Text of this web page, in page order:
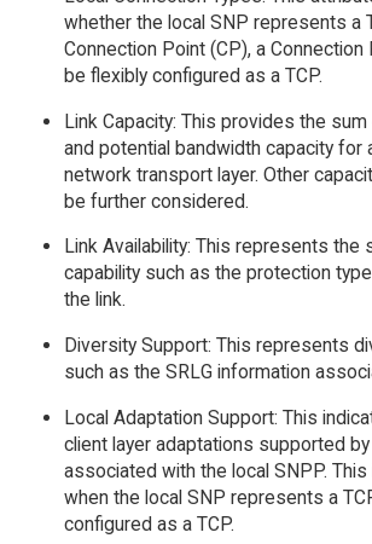
whether the local SNP represents a
Connection Point (CP), a Connection
be flexibly configured as a TCP.
Link Capacity: This provides the
and potential bandwidth capacity for
network transport layer. Other
be further considered.
Link Availability: This represents the
capability such as the protection
the link.
Diversity Support: This represents
such as the SRLG information
Local Adaptation Support: This
client layer adaptations supported
associated with the local SNPP.
when the local SNP represents a
configured as a TCP.